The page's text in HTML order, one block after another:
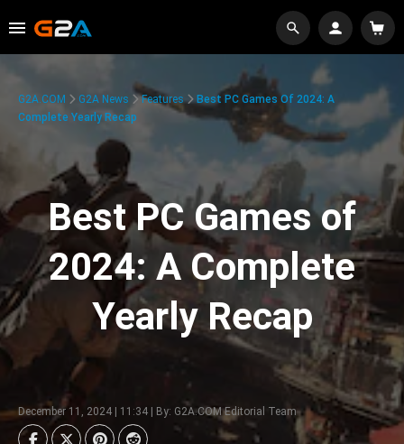
G2A.COM G2A News Features
Best PC Games Of 2024: A
Complete Yearly Recap
Best PC Games of
2024: A Complete
Yearly Recap
December 11, 2024 | 11:34 | By: G2A.COM Editorial Team